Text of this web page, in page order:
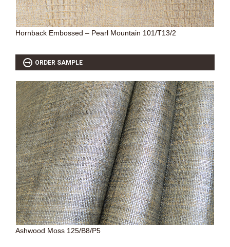
Hornback Embossed – Pearl Mountain 101/T13/2
ORDER SAMPLE
Ashwood Moss 125/B8/P5